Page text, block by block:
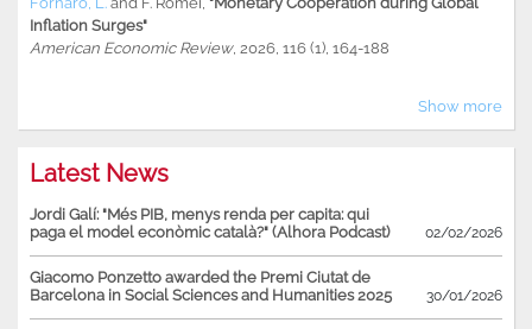
Inflation Surges"
American Economic Review, 2026, 116 (1), 164-188
Show more
Latest News
Jordi Galí: "Més PIB, menys renda per capita: qui
paga el model econòmic català?" (Alhora Podcast)
02/02/2026
Giacomo Ponzetto awarded the Premi Ciutat de
Barcelona in Social Sciences and Humanities 2025
30/01/2026